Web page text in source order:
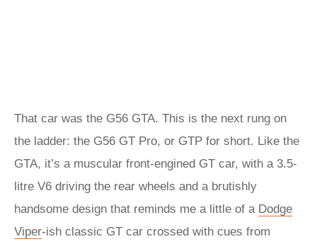
That car was the G56 GTA. This is the next rung on
the ladder: the G56 GT Pro, or GTP for short. Like the
GTA, it’s a muscular front-engined GT car, with a 3.5-
litre V6 driving the rear wheels and a brutishly
handsome design that reminds me a little of a Dodge
Viper-ish classic GT car crossed with cues from